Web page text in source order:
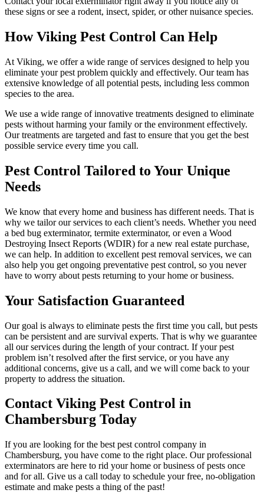
these signs or see a rodent, insect, spider, or other nuisance species.
How Viking Pest Control Can Help
At Viking, we offer a wide range of services designed to help you
eliminate your pest problem quickly and effectively. Our team has
extensive knowledge of all potential pests, including less common
species to the area.
We use a wide range of innovative treatments designed to eliminate
pests without harming your family or the environment effectively.
Our treatments are targeted and fast to ensure that you get the best
possible service every time you call.
Pest Control Tailored to Your Unique
Needs
We know that every home and business has different needs. That is
why we tailor our services to each client’s needs. Whether you need
a bed bug exterminator, termite exterminator, or even a Wood
Destroying Insect Reports (WDIR) for a new real estate purchase,
we can help. In addition to excellent pest removal services, we can
also help you get ongoing preventative pest control, so you never
have to worry about pests returning to your home or business.
Your Satisfaction Guaranteed
Our goal is always to eliminate pests the first time you call, but pests
can be persistent and are survival experts. That is why we guarantee
all our services during the length of your contract. If your pest
problem isn’t resolved after the first service, or you have any
additional concerns, give us a call, and we will come back to your
property to address the situation.
Contact Viking Pest Control in
Chambersburg Today
If you are looking for the best pest control company in
Chambersburg, you have come to the right place. Our professional
exterminators are here to rid your home or business of pests once
and for all. Give us a call today to schedule your free, no-obligation
estimate and make pests a thing of the past!